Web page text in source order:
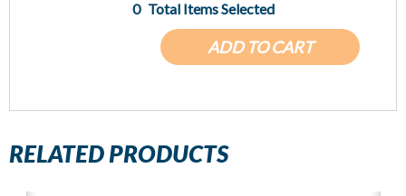
ADD TO CART
0 Total Items Selected
RELATED PRODUCTS